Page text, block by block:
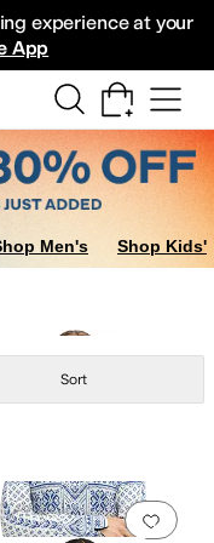
experience at your
App
Men's Shop Kids'
Sort
.0 people have Add